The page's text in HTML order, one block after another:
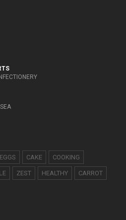
EGGS CAKE COOKING
ZEST HEALTHY CARROT